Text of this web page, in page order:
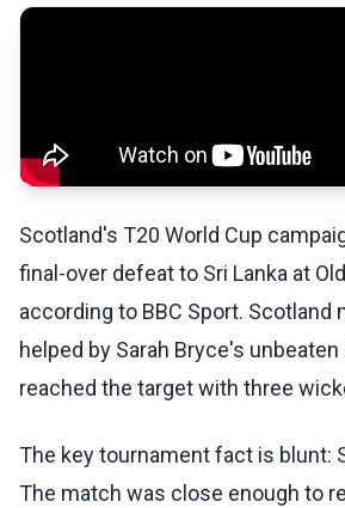
Scotland's T20 World Cup
final-over defeat to Sri Lanka at
according to BBC Sport. Scotland
helped by Sarah Bryce's unbeaten
reached the target with three
The key tournament fact is blunt:
The match was close enough to